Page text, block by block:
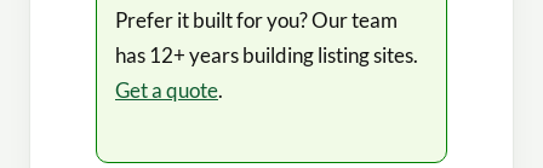
Prefer it built for you? Our team
has 12+ years building listing sites.
Get a quote.